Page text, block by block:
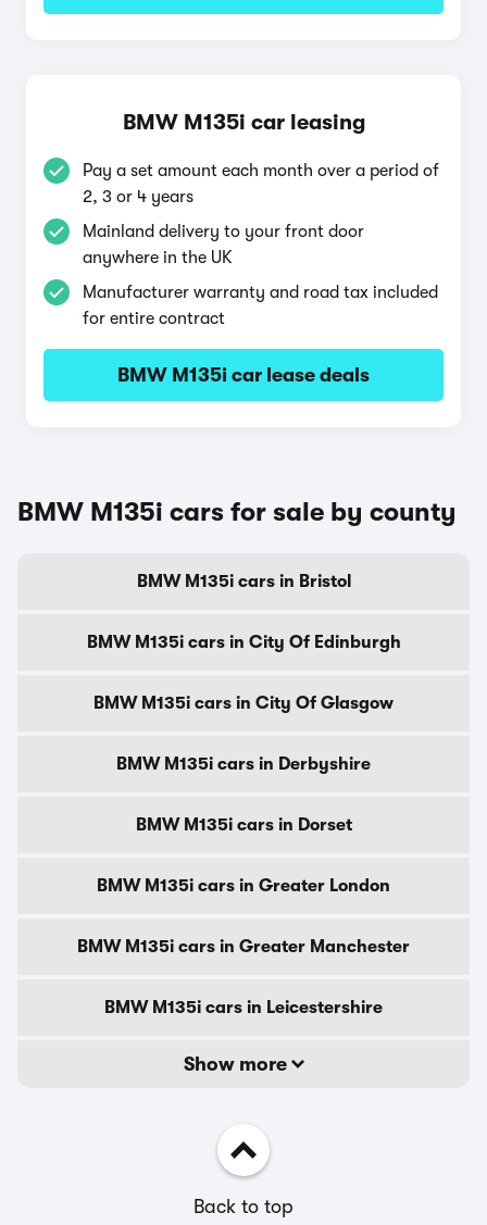
BMW M135i car leasing
Pay a set amount each month over a period of
2, 3 or 4 years
Mainland delivery to your front door
anywhere in the UK
Manufacturer warranty and road tax included
for entire contract
BMW M135i car lease deals
BMW M135i cars for sale by county
BMW M135i cars in Bristol
BMW M135i cars in City Of Edinburgh
BMW M135i cars in City Of Glasgow
BMW M135i cars in Derbyshire
BMW M135i cars in Dorset
BMW M135i cars in Greater London
BMW M135i cars in Greater Manchester
BMW M135i cars in Leicestershire
Show more
Back to top